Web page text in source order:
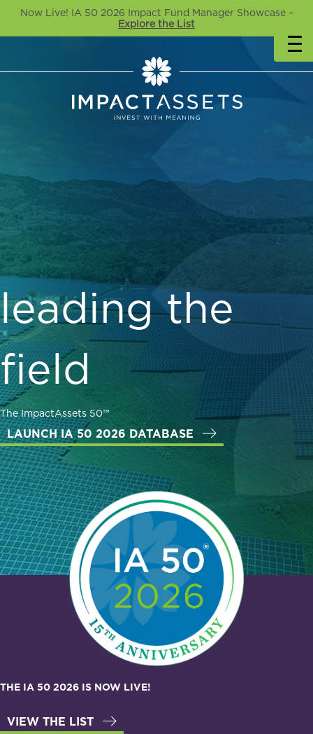
Now Live! IA 50 2026 Impact Fund Manager Showcase –
Explore the List
leading the
field
The ImpactAssets 50™
LAUNCH IA 50 2026 DATABASE
THE IA 50 2026 IS NOW LIVE!
VIEW THE LIST